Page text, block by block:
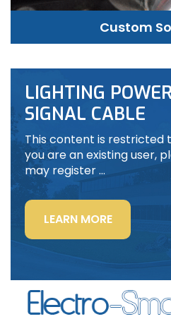
Custom
LIGHTING
SIGNAL CABLE
This content is restricted
you are an existing user,
may register …
LEARN MORE“LIGHTING
POWER
&
SIGNAL